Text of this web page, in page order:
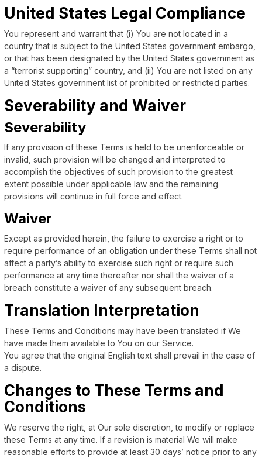
United States Legal Compliance
You represent and warrant that (i) You are not located in a
country that is subject to the United States government embargo,
or that has been designated by the United States government as
a “terrorist supporting” country, and (ii) You are not listed on any
United States government list of prohibited or restricted parties.
Severability and Waiver
Severability
If any provision of these Terms is held to be unenforceable or
invalid, such provision will be changed and interpreted to
accomplish the objectives of such provision to the greatest
extent possible under applicable law and the remaining
provisions will continue in full force and effect.
Waiver
Except as provided herein, the failure to exercise a right or to
require performance of an obligation under these Terms shall not
affect a party’s ability to exercise such right or require such
performance at any time thereafter nor shall the waiver of a
breach constitute a waiver of any subsequent breach.
Translation Interpretation
These Terms and Conditions may have been translated if We
have made them available to You on our Service.
You agree that the original English text shall prevail in the case of
a dispute.
Changes to These Terms and
Conditions
We reserve the right, at Our sole discretion, to modify or replace
these Terms at any time. If a revision is material We will make
reasonable efforts to provide at least 30 days’ notice prior to any